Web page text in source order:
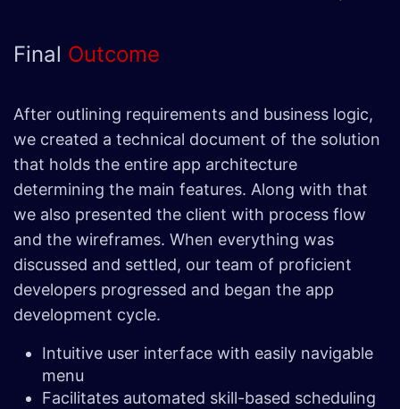
Final Outcome
After outlining requirements and business logic,
we created a technical document of the solution
that holds the entire app architecture
determining the main features. Along with that
we also presented the client with process flow
and the wireframes. When everything was
discussed and settled, our team of proficient
developers progressed and began the app
development cycle.
Intuitive user interface with easily navigable
menu
Facilitates automated skill-based scheduling